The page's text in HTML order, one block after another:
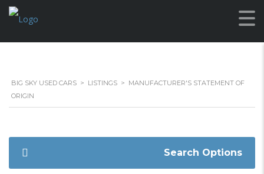
BIG SKY USED CARS > LISTINGS > MANUFACTURER'S STATEMENT OF
ORIGIN
Search Options